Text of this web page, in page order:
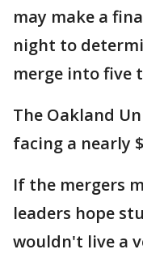
may make a
night to
merge into five
The Oakland
facing a nearly
If the mergers
leaders hope
wouldn't live a